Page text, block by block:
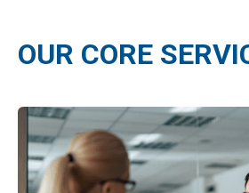
OUR CORE